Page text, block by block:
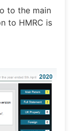
to the main
to HMRC is